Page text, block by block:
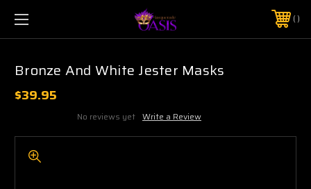
$5 SHIPPING | FREE SHIPPING ON ORDERS $50+
PHONE:925-856-7962
Bronze And White Jester Masks
$39.95
No reviews yet Write a Review